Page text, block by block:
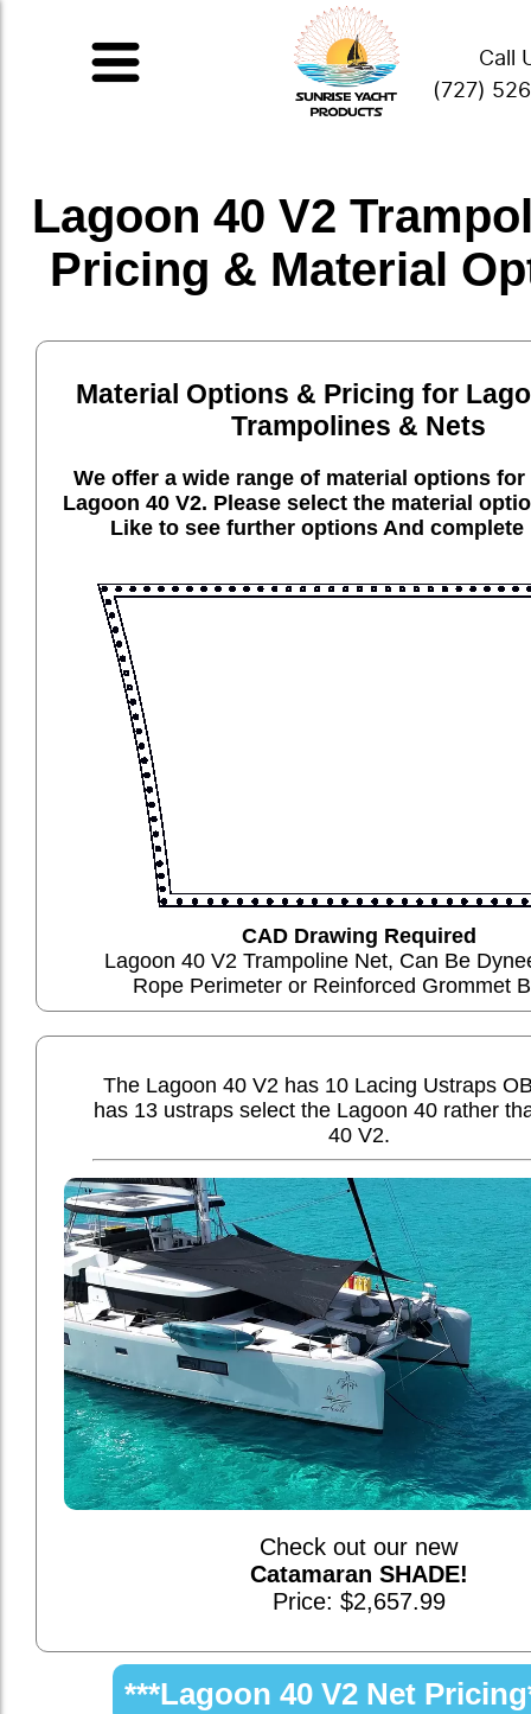
Call
(727)
Lagoon 40 V2
Pricing & Material
Material Options & Pricing for
Trampolines & Nets
We offer a wide range of material options for
Lagoon 40 V2. Please select the material
Like to see further options And
CAD Drawing Required
Lagoon 40 V2 Trampoline Net, Can Be
Rope Perimeter or Reinforced Grommet
The Lagoon 40 V2 has 10 Lacing Ustraps
has 13 ustraps select the Lagoon 40 rather
40 V2.
Check out our new
Catamaran SHADE!
Price: $2,657.99
***Lagoon 40 V2 Net